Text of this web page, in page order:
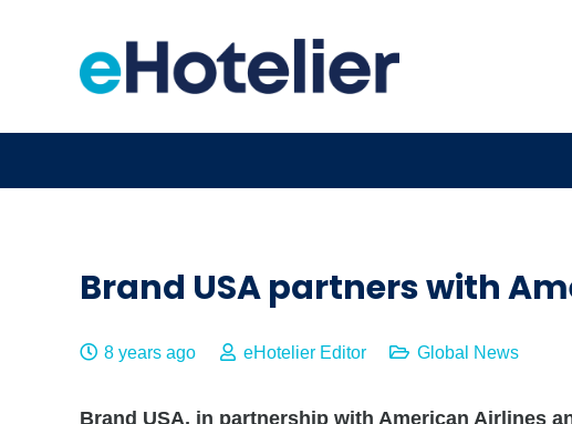
Brand USA partners with
8 years ago eHotelier Editor Global News
Brand USA, in partnership with American Airlines